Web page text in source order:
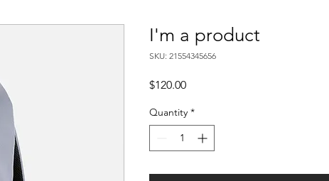
I'm a product
SKU: 21554345656
$120.00Price
Quantity *